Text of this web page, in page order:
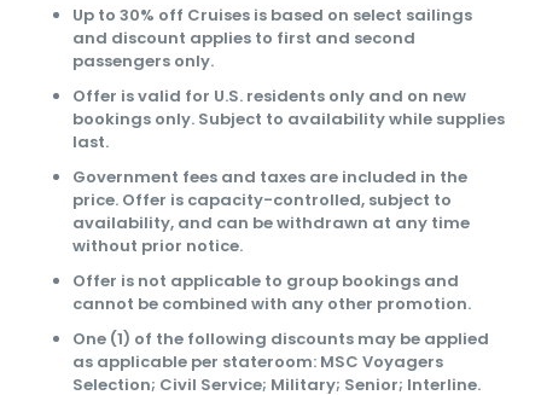
Up to 30% off Cruises is based on select sailings
and discount applies to first and second
passengers only.
Offer is valid for U.S. residents only and on new
bookings only. Subject to availability while supplies
last.
Government fees and taxes are included in the
price. Offer is capacity-controlled, subject to
availability, and can be withdrawn at any time
without prior notice.
Offer is not applicable to group bookings and
cannot be combined with any other promotion.
One (1) of the following discounts may be applied
as applicable per stateroom: MSC Voyagers
Selection; Civil Service; Military; Senior; Interline.